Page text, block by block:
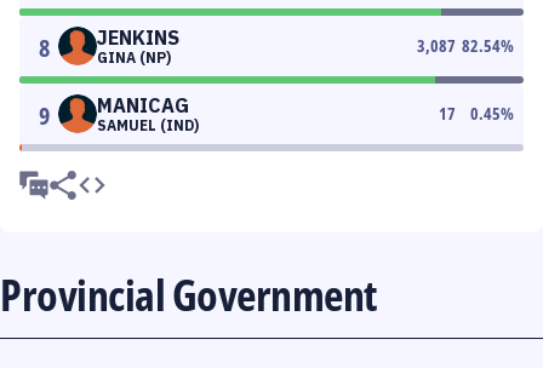
8 JENKINS
GINA (NP)
3,087 82.54%
9 MANICAG
SAMUEL (IND)
17 0.45%
Provincial Government